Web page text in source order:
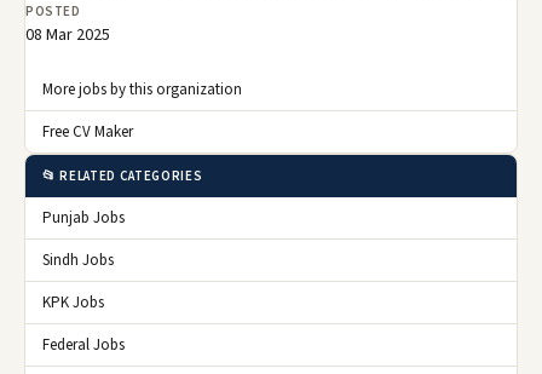
POSTED
08 Mar 2025
More jobs by this organization
Free CV Maker
📂 RELATED CATEGORIES
Punjab Jobs
Sindh Jobs
KPK Jobs
Federal Jobs